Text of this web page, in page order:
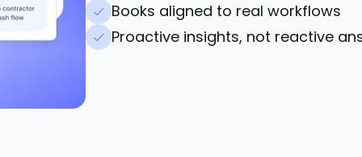
Books aligned to real workflows
Proactive insights, not reactive